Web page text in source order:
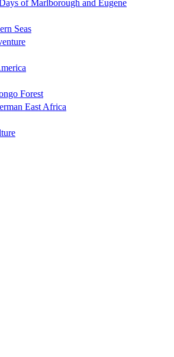
of Marlborough and Eugene
Seas
Forest
East Africa